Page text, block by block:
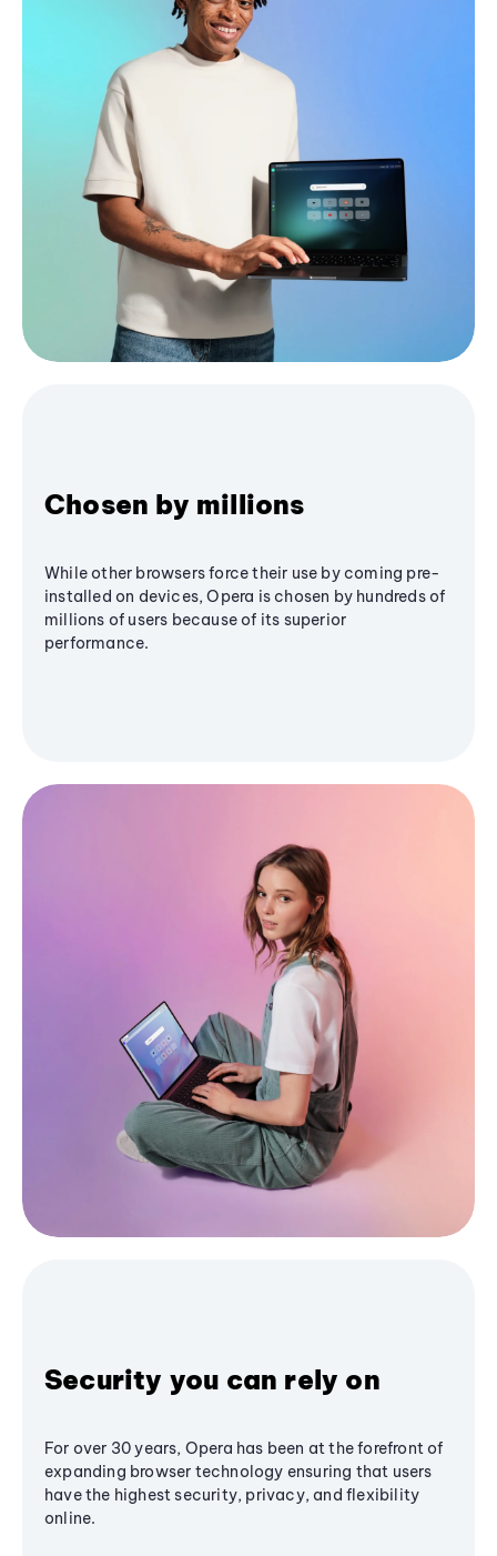
Chosen by millions
While other browsers force their use by coming pre-
installed on devices, Opera is chosen by hundreds of
millions of users because of its superior
performance.
Security you can rely on
For over 30 years, Opera has been at the forefront of
expanding browser technology ensuring that users
have the highest security, privacy, and flexibility
online.